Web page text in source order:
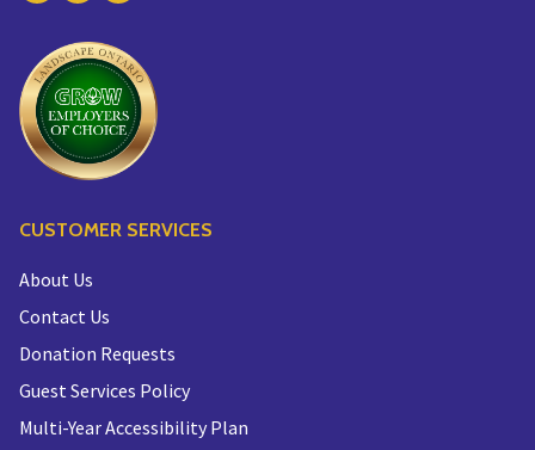
CUSTOMER SERVICES
About Us
Contact Us
Donation Requests
Guest Services Policy
Multi-Year Accessibility Plan